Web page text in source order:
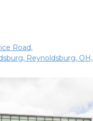
Road,
Reynoldsburg,